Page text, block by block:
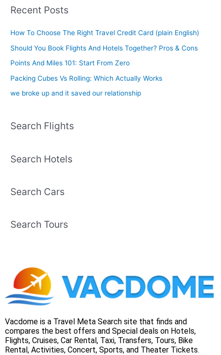
Recent Posts
How To Choose The Right Travel Credit Card (plain English)
Should You Book Flights And Hotels Together? Pros & Cons
Points And Miles 101: Start From Zero
Packing Cubes Vs Rolling: Which Actually Works
we broke up and it saved our relationship
Search Flights
Search Hotels
Search Cars
Search Tours
Vacdome is a Travel Meta Search site that finds and
compares the best offers and Special deals on Hotels,
Flights, Cruises, Car Rental, Taxi, Transfers, Tours, Bike
Rental, Activities, Concert, Sports, and Theater Tickets.